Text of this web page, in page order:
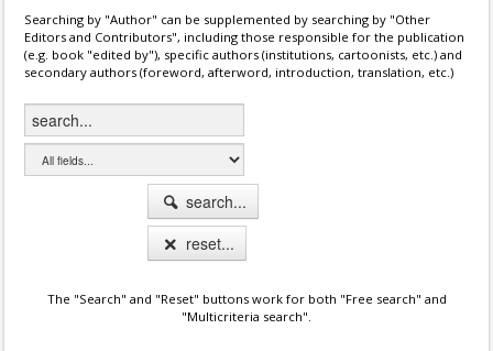
Searching by "Author" can be supplemented by searching by "Other
Editors and Contributors", including those responsible for the publication
(e.g. book "edited by"), specific authors (institutions, cartoonists, etc.) and
secondary authors (foreword, afterword, introduction, translation, etc.)
search...
reset...
The "Search" and "Reset" buttons work for both "Free search" and
"Multicriteria search".